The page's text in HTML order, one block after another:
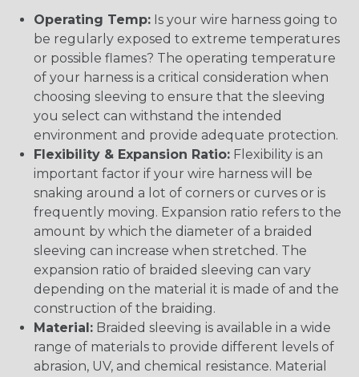
Operating Temp: Is your wire harness going to
be regularly exposed to extreme temperatures
or possible flames? The operating temperature
of your harness is a critical consideration when
choosing sleeving to ensure that the sleeving
you select can withstand the intended
environment and provide adequate protection.
Flexibility & Expansion Ratio: Flexibility is an
important factor if your wire harness will be
snaking around a lot of corners or curves or is
frequently moving. Expansion ratio refers to the
amount by which the diameter of a braided
sleeving can increase when stretched. The
expansion ratio of braided sleeving can vary
depending on the material it is made of and the
construction of the braiding.
Material: Braided sleeving is available in a wide
range of materials to provide different levels of
abrasion, UV, and chemical resistance. Material